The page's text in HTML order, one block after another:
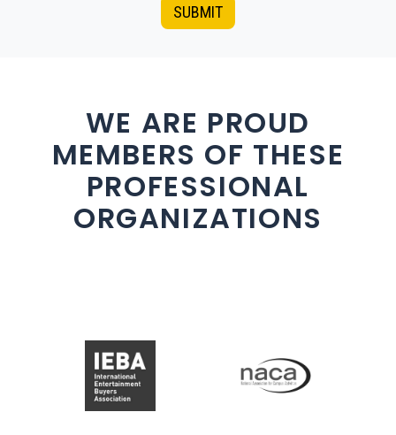
SUBMIT
WE ARE PROUD
MEMBERS OF THESE
PROFESSIONAL
ORGANIZATIONS